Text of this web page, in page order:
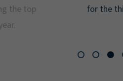
for the third year in a